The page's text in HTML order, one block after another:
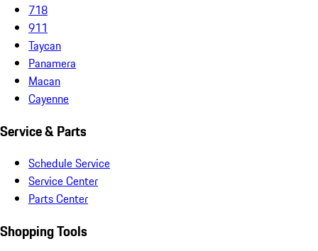
718
911
Taycan
Panamera
Macan
Cayenne
Service & Parts
Schedule Service
Service Center
Parts Center
Shopping Tools